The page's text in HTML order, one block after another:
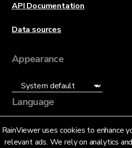
RainViewer uses cookies to enhance
relevant ads. We rely on analytics
API Documentation
Data sources
Appearance
Language
English (US)